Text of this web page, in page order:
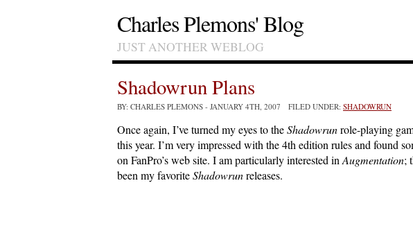
Charles Plemons' Blog
JUST ANOTHER WEBLOG
Shadowrun Plans
BY: CHARLES PLEMONS - JANUARY 4TH, 2007 FILED UNDER: SHADOWRUN
Once again, I’ve turned my eyes to theShadowrunrole-playing
this year. I’m very impressed with the 4th edition rules and found
on FanPro’s web site. I am particularly interested in Augmentation;
been my favoriteShadowrunreleases.